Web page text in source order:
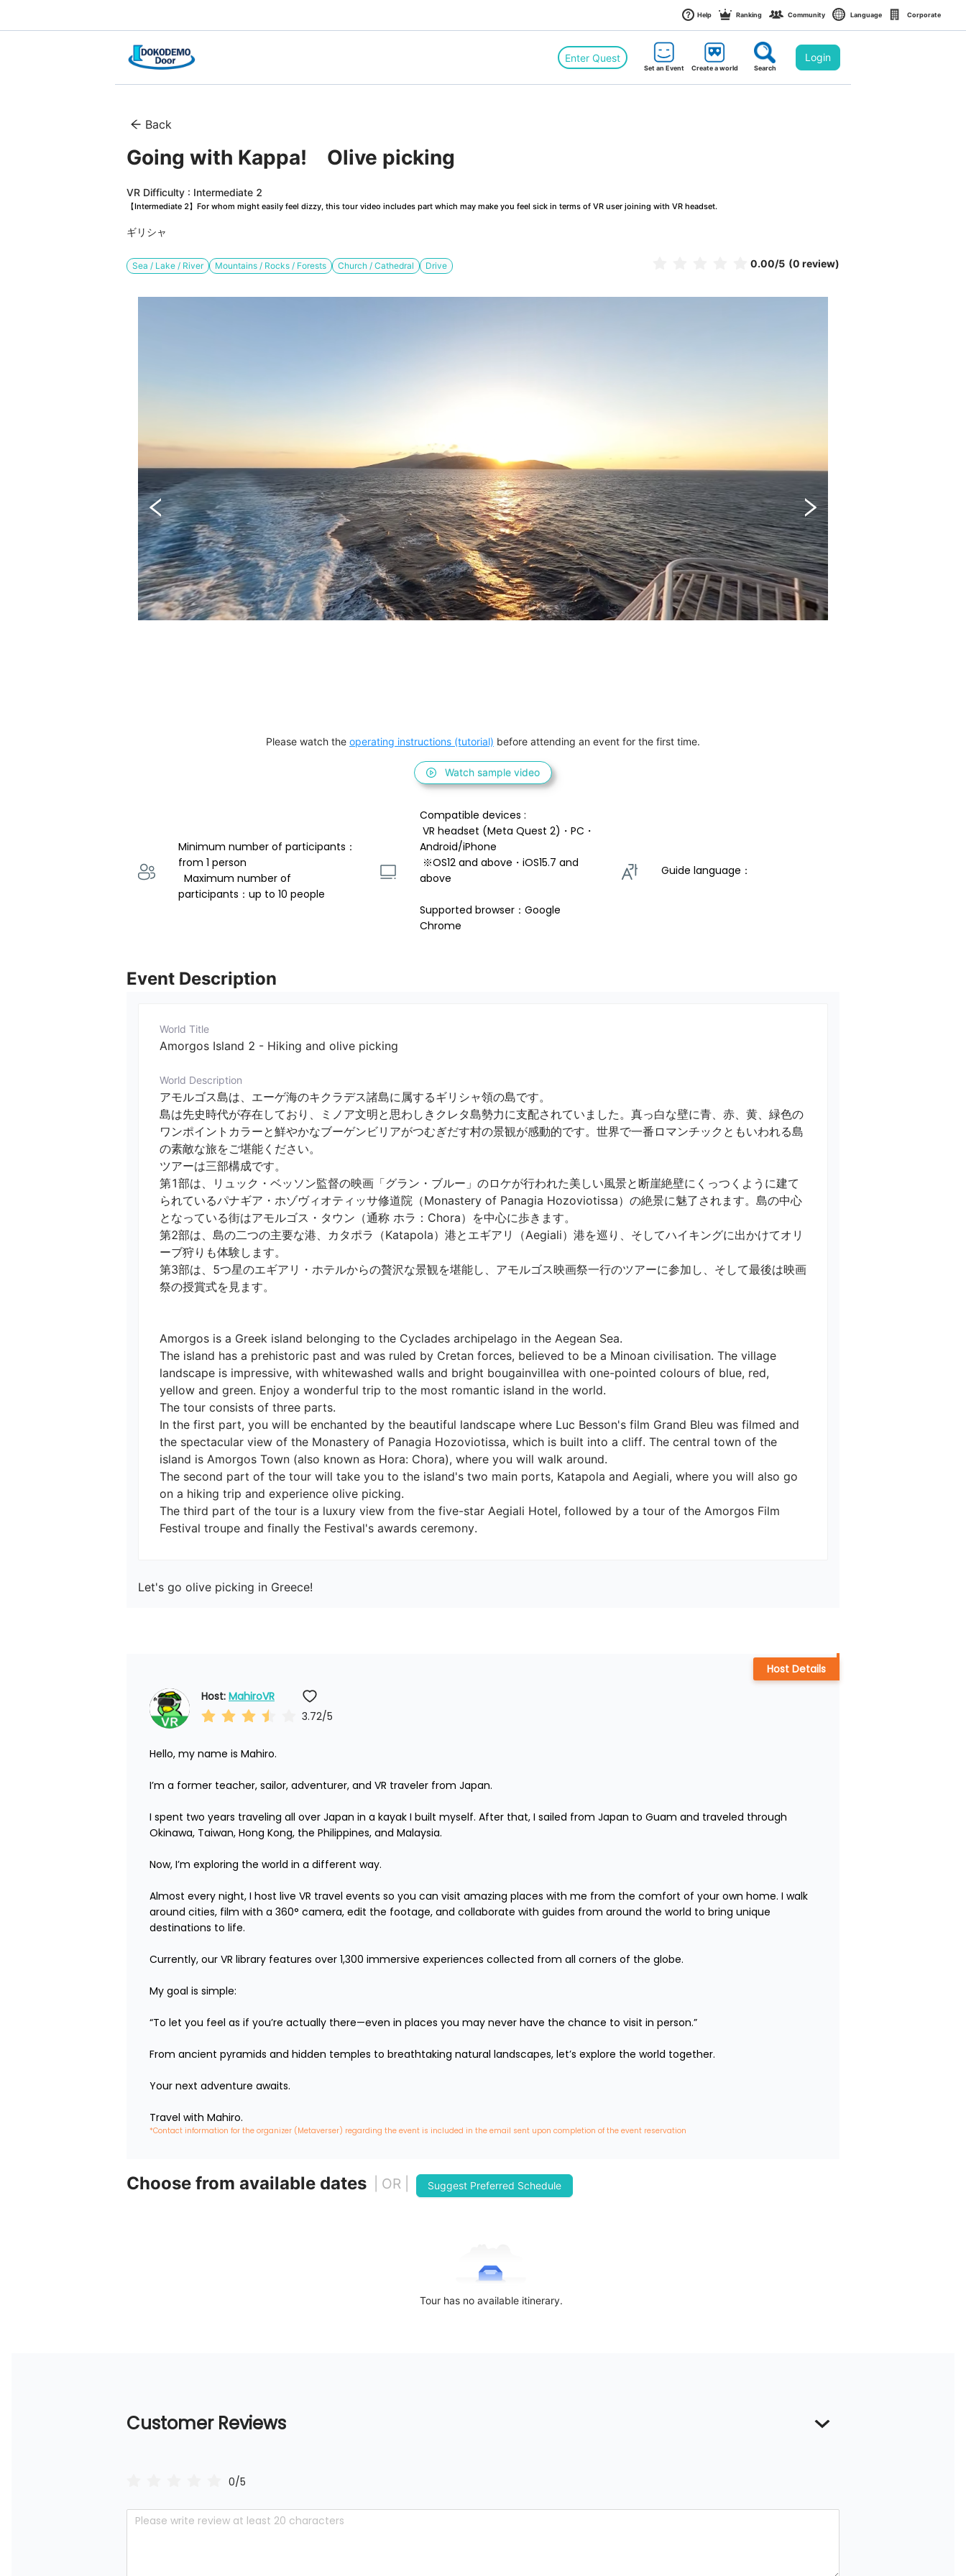
Help Ranking Community Language Corporate
Enter Quest
Set an Event Create a world Search
Login
Back
Going with Kappa!　Olive picking
VR Difficulty : Intermediate 2
【Intermediate 2】For whom might easily feel dizzy, this tour video includes part which may make you feel sick in terms of VR user joining with VR headset.
ギリシャ
Sea / Lake / River Mountains / Rocks / Forests Church / Cathedral Drive 0.00/5 (0 review)
Please watch the operating instructions (tutorial) before attending an event for the first time.
Watch sample video
Minimum number of participants：
from 1 person
participants：up to 10 people
Compatible devices :
Android/iPhone
above
Supported browser：Google
Chrome
Guide language：
Event Description
World Title
Amorgos Island 2 - Hiking and olive picking
World Description
アモルゴス島は、エーゲ海のキクラデス諸島に属するギリシャ領の島です。
島は先史時代が存在しており、ミノア文明と思わしきクレタ島勢力に支配されていました。真っ白な壁に青、赤、黄、緑色の
ワンポイントカラーと鮮やかなブーゲンビリアがつむぎだす村の景観が感動的です。世界で一番ロマンチックともいわれる島
の素敵な旅をご堪能ください。
ツアーは三部構成です。
第1部は、リュック・ベッソン監督の映画「グラン・ブルー」のロケが行われた美しい風景と断崖絶壁にくっつくように建て
られているパナギア・ホゾヴィオティッサ修道院（Monastery of Panagia Hozoviotissa）の絶景に魅了されます。島の中心
となっている街はアモルゴス・タウン（通称 ホラ：Chora）を中心に歩きます。
第2部は、島の二つの主要な港、カタポラ（Katapola）港とエギアリ（Aegiali）港を巡り、そしてハイキングに出かけてオリ
ーブ狩りも体験します。
第3部は、5つ星のエギアリ・ホテルからの贅沢な景観を堪能し、アモルゴス映画祭一行のツアーに参加し、そして最後は映画
祭の授賞式を見ます。
Amorgos is a Greek island belonging to the Cyclades archipelago in the Aegean Sea.
The island has a prehistoric past and was ruled by Cretan forces, believed to be a Minoan civilisation. The village
landscape is impressive, with whitewashed walls and bright bougainvillea with one-pointed colours of blue, red,
yellow and green. Enjoy a wonderful trip to the most romantic island in the world.
The tour consists of three parts.
In the first part, you will be enchanted by the beautiful landscape where Luc Besson's film Grand Bleu was filmed and
the spectacular view of the Monastery of Panagia Hozoviotissa, which is built into a cliff. The central town of the
island is Amorgos Town (also known as Hora: Chora), where you will walk around.
The second part of the tour will take you to the island's two main ports, Katapola and Aegiali, where you will also go
on a hiking trip and experience olive picking.
The third part of the tour is a luxury view from the five-star Aegiali Hotel, followed by a tour of the Amorgos Film
Festival troupe and finally the Festival's awards ceremony.
Let's go olive picking in Greece!
Host: MahiroVR
3.72/5
Hello, my name is Mahiro.
I’m a former teacher, sailor, adventurer, and VR traveler from Japan.
I spent two years traveling all over Japan in a kayak I built myself. After that, I sailed from Japan to Guam and traveled through
Okinawa, Taiwan, Hong Kong, the Philippines, and Malaysia.
Now, I’m exploring the world in a different way.
Almost every night, I host live VR travel events so you can visit amazing places with me from the comfort of your own home. I walk
around cities, film with a 360° camera, edit the footage, and collaborate with guides from around the world to bring unique
destinations to life.
Currently, our VR library features over 1,300 immersive experiences collected from all corners of the globe.
My goal is simple:
“To let you feel as if you’re actually there—even in places you may never have the chance to visit in person.”
From ancient pyramids and hidden temples to breathtaking natural landscapes, let’s explore the world together.
Your next adventure awaits.
Travel with Mahiro.
*Contact information for the organizer (Metaverser) regarding the event is included in the email sent upon completion of the event reservation
Host Details
Choose from available dates | OR | Suggest Preferred Schedule
Tour has no available itinerary.
Customer Reviews
0/5